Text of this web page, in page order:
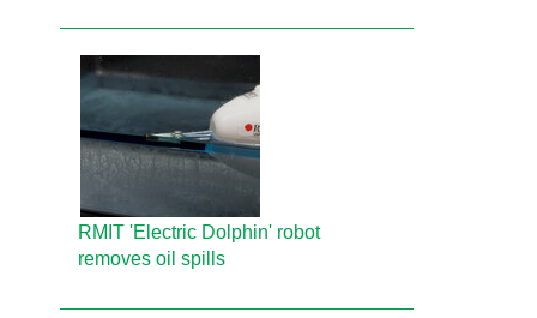
RMIT 'Electric Dolphin' robot
removes oil spills